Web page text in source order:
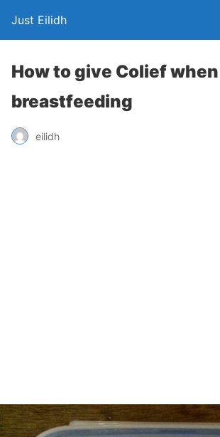
Just Eilidh
How to give Colief when
breastfeeding
eilidh